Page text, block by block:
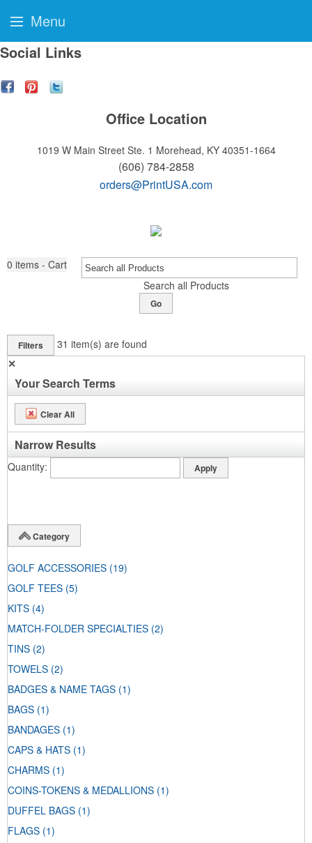
Social Links
Office Location
1019 W Main Street Ste. 1 Morehead, KY 40351-1664
(606) 784-2858
orders@PrintUSA.com
0 items - Cart
Search all Products
Go
Filters 31 item(s) are found
✕
Your Search Terms
Clear All
Narrow Results
Quantity
Category
GOLF ACCESSORIES (19)
GOLF TEES (5)
KITS (4)
MATCH-FOLDER SPECIALTIES (2)
TINS (2)
TOWELS (2)
BADGES & NAME TAGS (1)
BAGS (1)
BANDAGES (1)
CAPS & HATS (1)
CHARMS (1)
COINS-TOKENS & MEDALLIONS (1)
DUFFEL BAGS (1)
FLAGS (1)
Menu